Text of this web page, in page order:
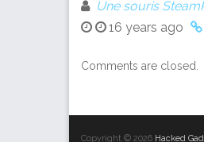
Une souris
16 years ago
Comments are closed.
Copyright © 2026 Hacked